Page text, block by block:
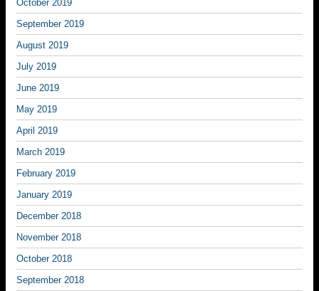
October 2019
September 2019
August 2019
July 2019
June 2019
May 2019
April 2019
March 2019
February 2019
January 2019
December 2018
November 2018
October 2018
September 2018